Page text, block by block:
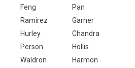
Feng
Pan
Ramirez
Garner
Hurley
Chandra
Person
Hollis
Waldron
Harmon